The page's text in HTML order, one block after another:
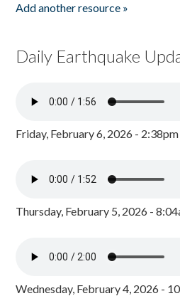
Add another resource »
Daily Earthquake
Friday, February 6, 2026 - 2:38pm
Thursday, February 5, 2026 -
Wednesday, February 4, 2026 -